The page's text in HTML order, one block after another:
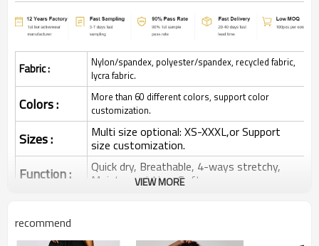
Fabric :
Nylon/spandex, polyester/spandex, recycled fabric,
lycra fabric.
Colors :
More than 60 different colors, support color
customization.
Sizes : Multi size optional: XS-XXXL,or Support
size customization.
Function : Quick dry, Breathable, 4-ways stretchy,
Moisture wicking, Soft.
Printing :
transfer etc.
VIEW MORE
recommend